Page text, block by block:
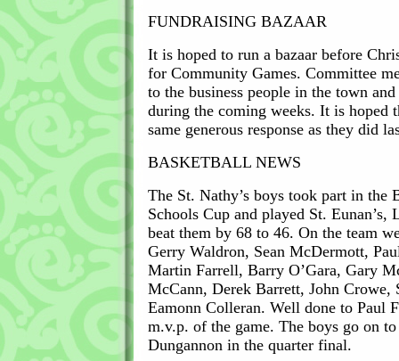
FUNDRAISING BAZAAR
It is hoped to run a bazaar before
for Community Games. Committee
to the business people in the town
during the coming weeks. It is hoped
same generous response as they did
BASKETBALL NEWS
The St. Nathy’s boys took part in the
Schools Cup and played St. Eunan’s,
beat them by 68 to 46. On the team
Gerry Waldron, Sean McDermott,
Martin Farrell, Barry O’Gara, Gary
McCann, Derek Barrett, John Crowe,
Eamonn Colleran. Well done to Paul
m.v.p. of the game. The boys go on to
Dungannon in the quarter final.